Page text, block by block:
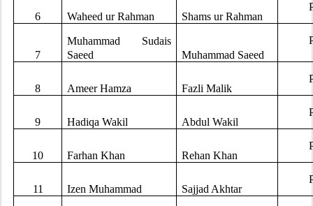
6 Waheed ur Rahman Shams ur Rahman
7
Muhammad Sudais
Saeed
Muhammad Saeed
8 Ameer Hamza Fazli Malik
9 Hadiqa Wakil Abdul Wakil
10 Farhan Khan Rehan Khan
11 Izen Muhammad Sajjad Akhtar